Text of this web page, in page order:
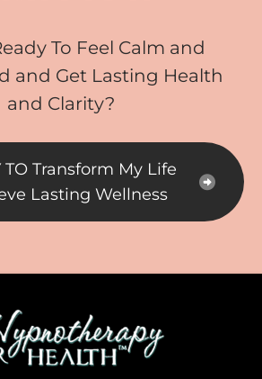
To Feel Calm and
and Get Lasting Health
and Clarity?
TO Transform My Life
Lasting Wellness